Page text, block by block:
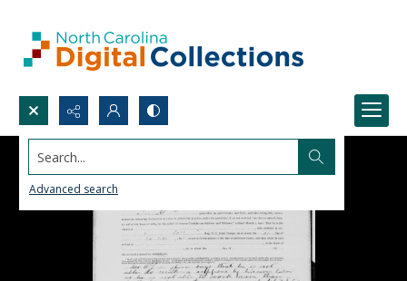
Search...
Advanced search